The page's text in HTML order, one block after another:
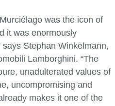
was the icon of
it was enormously
Stephan Winkelmann,
Lamborghini. “The
unadulterated values of
uncompromising and
makes it one of the